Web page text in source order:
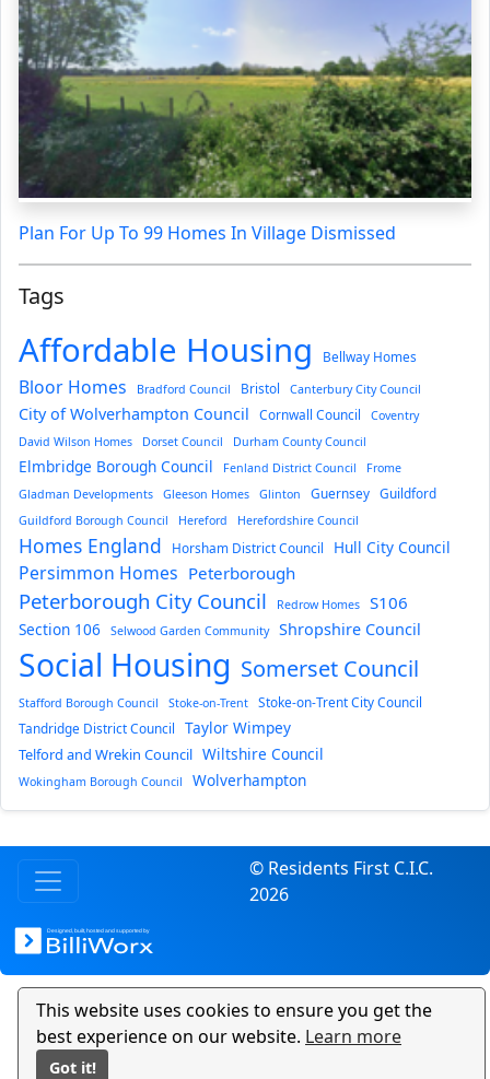
This website uses cookies to ensure you get the
best experience on our website. Learn more
Got it!
Plan For Up To 99 Homes In Village Dismissed
Tags
Affordable Housing Bellway Homes
Bloor Homes Bradford Council Bristol Canterbury City Council
City of Wolverhampton Council Cornwall Council
Coventry
David Wilson Homes
Dorset Council Durham County Council
Elmbridge Borough Council Fenland District Council
Frome
Gladman Developments
Gleeson Homes Glinton Guernsey Guildford
Guildford Borough Council Hereford Herefordshire Council
Homes England Horsham District Council Hull City Council
Persimmon Homes Peterborough
Peterborough City Council Redrow Homes S106
Section 106 Selwood Garden Community Shropshire Council
Social Housing Somerset Council
Stafford Borough Council Stoke-on-Trent
Stoke-on-Trent City Council
Tandridge District Council
Taylor Wimpey
Telford and Wrekin Council Wiltshire Council
Wokingham Borough Council Wolverhampton
© Residents First C.I.C.
2026